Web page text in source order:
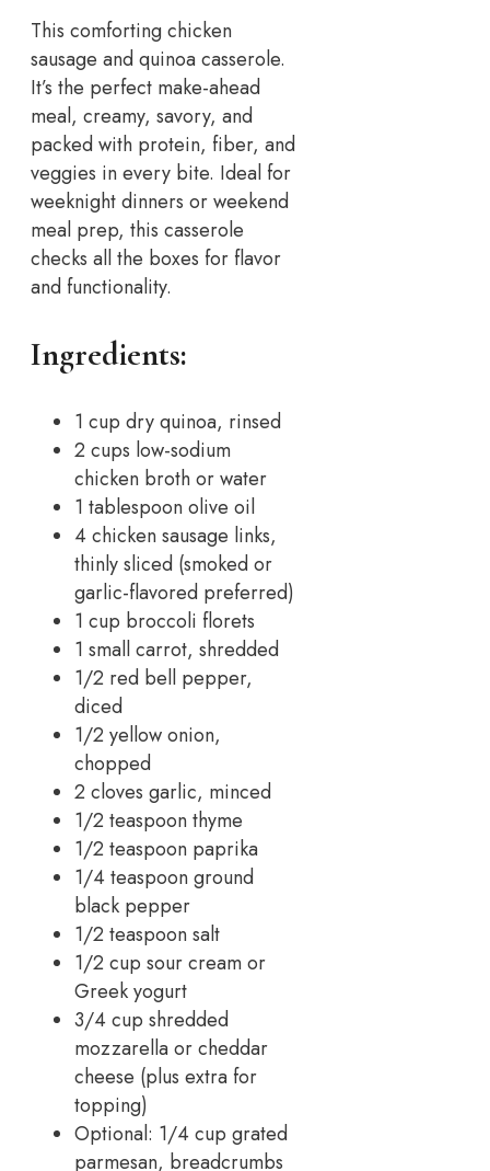
This comforting chicken
sausage and quinoa casserole.
It’s the perfect make-ahead
meal, creamy, savory, and
packed with protein, fiber, and
veggies in every bite. Ideal for
weeknight dinners or weekend
meal prep, this casserole
checks all the boxes for flavor
and functionality.
Ingredients:
1 cup dry quinoa, rinsed
2 cups low-sodium
chicken broth or water
1 tablespoon olive oil
4 chicken sausage links,
thinly sliced (smoked or
garlic-flavored preferred)
1 cup broccoli florets
1 small carrot, shredded
1/2 red bell pepper,
diced
1/2 yellow onion,
chopped
2 cloves garlic, minced
1/2 teaspoon thyme
1/2 teaspoon paprika
1/4 teaspoon ground
black pepper
1/2 teaspoon salt
1/2 cup sour cream or
Greek yogurt
3/4 cup shredded
mozzarella or cheddar
cheese (plus extra for
topping)
Optional: 1/4 cup grated
parmesan, breadcrumbs